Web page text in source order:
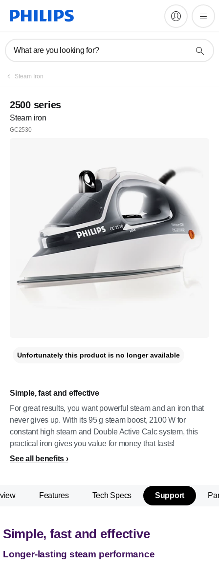
What are you looking for?
Steam Iron
2500 series
Steam iron
GC2530
Simple, fast and effective
For great results, you want powerful steam and an iron that
never gives up. With its 95 g steam boost, 2100 W for
constant high steam and Double Active Calc system, this
practical iron gives you value for money that lasts!
See all benefits
Unfortunately this product is no longer available
Features Tech Specs Support
Simple, fast and effective
Longer-lasting steam performance